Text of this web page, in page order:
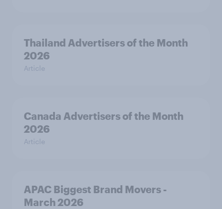
Thailand Advertisers of the Month
2026
Article
Canada Advertisers of the Month
2026
Article
APAC Biggest Brand Movers -
March 2026